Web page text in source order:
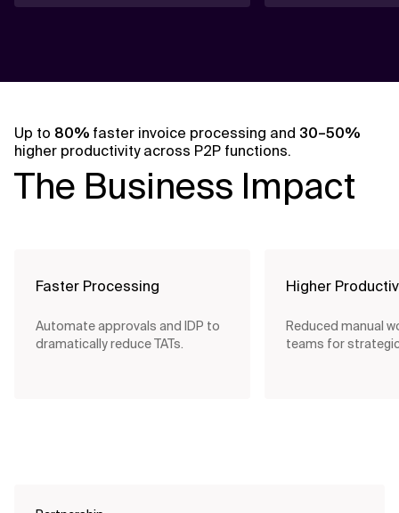
Up to 80% faster invoice processing and 30–50%
higher productivity across P2P functions.
The Business Impact
Faster Processing
Automate approvals and IDP to
dramatically reduce TATs.
Higher
Reduced manual
teams for